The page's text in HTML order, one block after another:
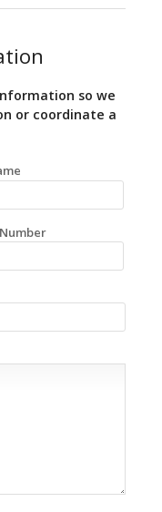
so we
or coordinate a